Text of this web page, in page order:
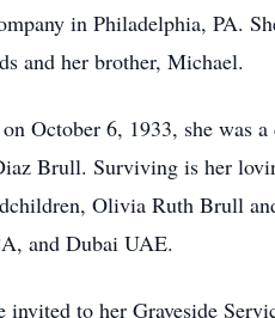
in Philadelphia, PA.
and her brother, Michael.
October 6, 1933, she was
Brull. Surviving is her
Olivia Ruth Brull
and Dubai UAE.
invited to her Graveside